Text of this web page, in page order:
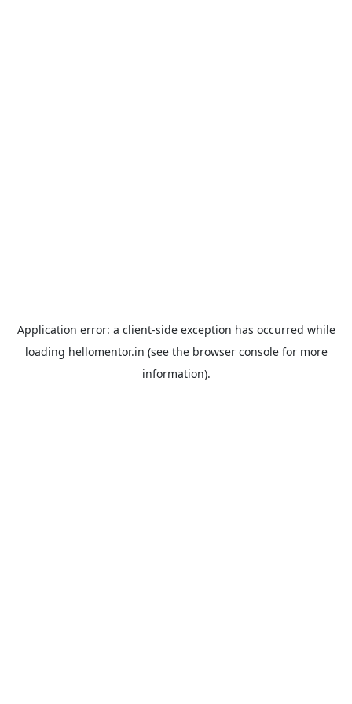
Application error: a client-side exception has occurred while
loading hellomentor.in (see the browser consolefor more
information).